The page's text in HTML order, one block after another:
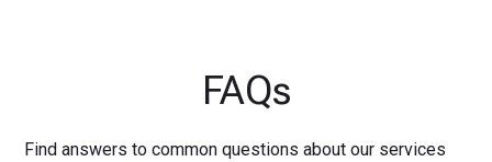
FAQs
Find answers to common questions about our services